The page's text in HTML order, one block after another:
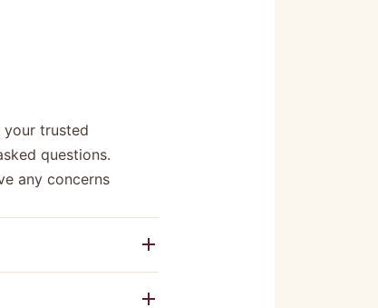
your trusted
questions.
any concerns